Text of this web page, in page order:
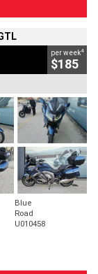
per week4
$185
Blue
Road
U010458